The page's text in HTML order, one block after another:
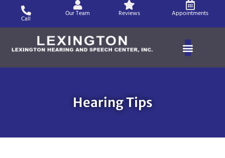
content
Call
Our Team Reviews Appointments
Hearing Tips